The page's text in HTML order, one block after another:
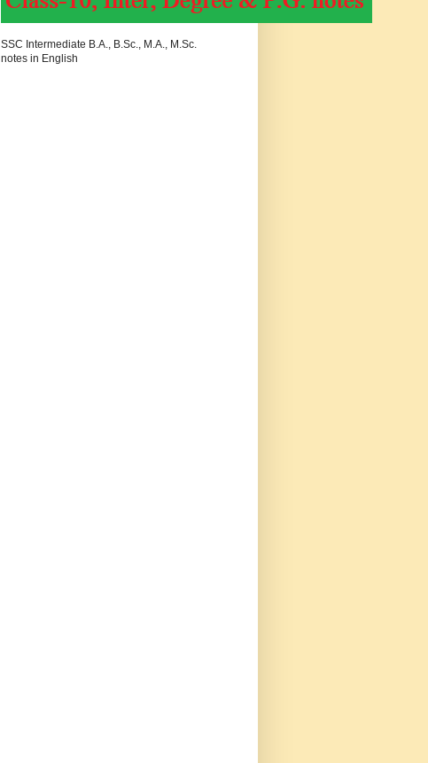
SSC Intermediate B.A., B.Sc., M.A., M.Sc.
notes in English